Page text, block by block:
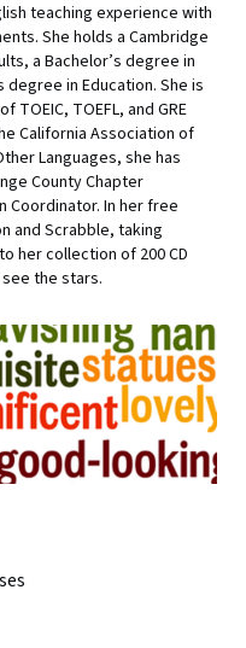
teaching experience with
She holds a Cambridge
a Bachelor’s degree in
in Education. She is
TOEFL, and GRE
California Association of
Languages, she has
County Chapter
Coordinator. In her free
and Scrabble, taking
her collection of 200 CD
the stars.